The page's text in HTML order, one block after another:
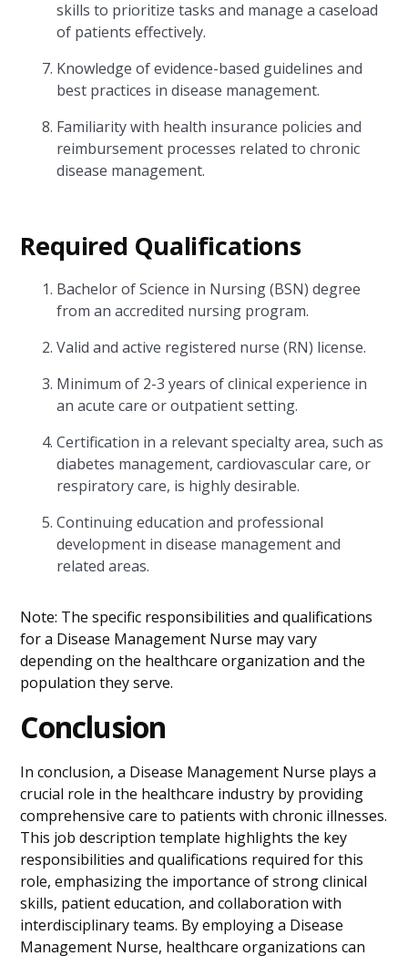
skills to prioritize tasks and manage a caseload
of patients effectively.
Knowledge of evidence-based guidelines and
best practices in disease management.
Familiarity with health insurance policies and
reimbursement processes related to chronic
disease management.
Required Qualifications
Bachelor of Science in Nursing (BSN) degree
from an accredited nursing program.
Valid and active registered nurse (RN) license.
Minimum of 2-3 years of clinical experience in
an acute care or outpatient setting.
Certification in a relevant specialty area, such as
diabetes management, cardiovascular care, or
respiratory care, is highly desirable.
Continuing education and professional
development in disease management and
related areas.
Note: The specific responsibilities and qualifications
for a Disease Management Nurse may vary
depending on the healthcare organization and the
population they serve.
Conclusion
In conclusion, a Disease Management Nurse plays a
crucial role in the healthcare industry by providing
comprehensive care to patients with chronic illnesses.
This job description template highlights the key
responsibilities and qualifications required for this
role, emphasizing the importance of strong clinical
skills, patient education, and collaboration with
interdisciplinary teams. By employing a Disease
Management Nurse, healthcare organizations can